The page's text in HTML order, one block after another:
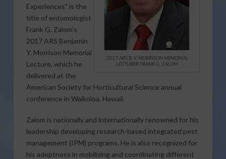
2017 ARS B. Y. MORRISON MEMORIAL
LECTURER FRANK G. ZALOM
Experiences” is the
title of entomologist
Frank G. Zalom’s
2017 ARS Benjamin
Y. Morrison Memorial
Lecture, which he
delivered at the
American Society for Horticultural Science annual
conference in Waikoloa, Hawaii.
Zalom is nationally and internationally renowned for his
leadership developing research-based integrated pest
management (IPM) programs. He is also recognized for
his adeptness in mobilizing and coordinating different